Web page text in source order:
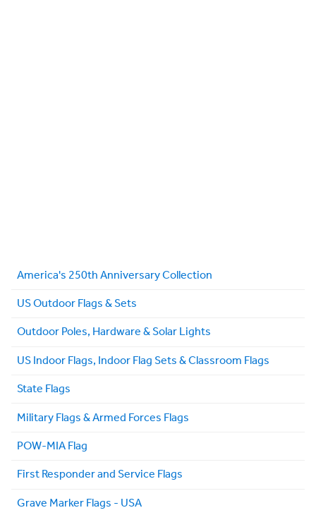
America's 250th Anniversary Collection
US Outdoor Flags & Sets
Outdoor Poles, Hardware & Solar Lights
US Indoor Flags, Indoor Flag Sets & Classroom Flags
State Flags
Military Flags & Armed Forces Flags
POW-MIA Flag
First Responder and Service Flags
Grave Marker Flags - USA